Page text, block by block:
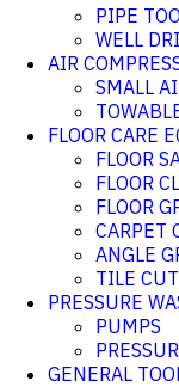
PIPE
WELL
AIR
SMALL
FLOOR CARE
FLOOR
FLOOR
FLOOR
CARPET
ANGLE
TILE
PRESSURE
PUMPS
GENERAL